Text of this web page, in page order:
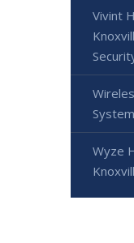
Vivint
Wyze